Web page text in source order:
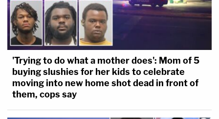
'Trying to do what a mother does': Mom of 5
buying slushies for her kids to celebrate
moving into new home shot dead in front of
them, cops say